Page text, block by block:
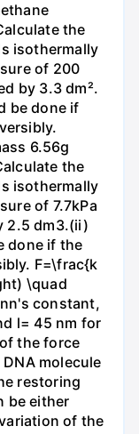
the
isothermally
of 200
by 3.3 dm².
be done if
6.56g
the
isothermally
of 7.7kPa
2.5 dm3.(ii)
done if the
F=\frac{k
\quad
constant,
l= 45 nm for
the force
molecule
restoring
be either
of the